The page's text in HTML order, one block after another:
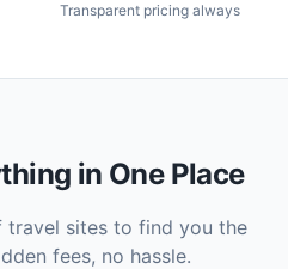
Transparent pricing always
in One Place
travel sites to find you the
fees, no hassle.